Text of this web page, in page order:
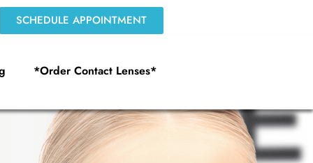
SCHEDULE APPOINTMENT
*Order Contact Lenses*